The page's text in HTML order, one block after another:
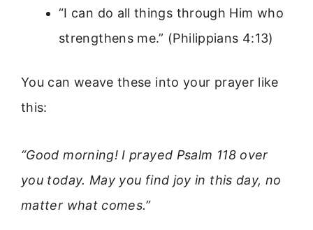
“I can do all things through Him who
strengthens me.” (Philippians 4:13)
You can weave these into your prayer like
this:
“Good morning! I prayed Psalm 118 over
you today. May you find joy in this day, no
matter what comes.”